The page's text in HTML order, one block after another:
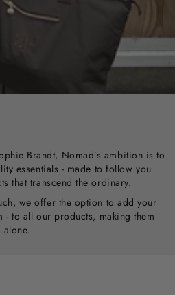
Brandt, Nomad’s ambition is to
essentials - made to follow you
that transcend the ordinary.
we offer the option to add your
- to all our products, making them